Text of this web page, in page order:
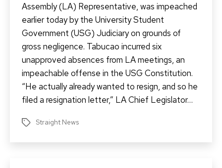
Assembly (LA) Representative, was impeached
earlier today by the University Student
Government (USG) Judiciary on grounds of
gross negligence. Tabucao incurred six
unapproved absences from LA meetings, an
impeachable offense in the USG Constitution.
“He actually already wanted to resign, and so he
filed a resignation letter,” LA Chief Legislator…
TagsStraight News